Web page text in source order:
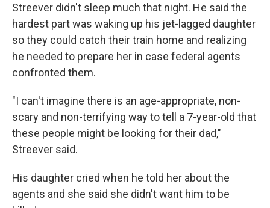
Streever didn't sleep much that night. He said the
hardest part was waking up his jet-lagged daughter
so they could catch their train home and realizing
he needed to prepare her in case federal agents
confronted them.
"I can't imagine there is an age-appropriate, non-
scary and non-terrifying way to tell a 7-year-old that
these people might be looking for their dad,"
Streever said.
His daughter cried when he told her about the
agents and she said she didn't want him to be